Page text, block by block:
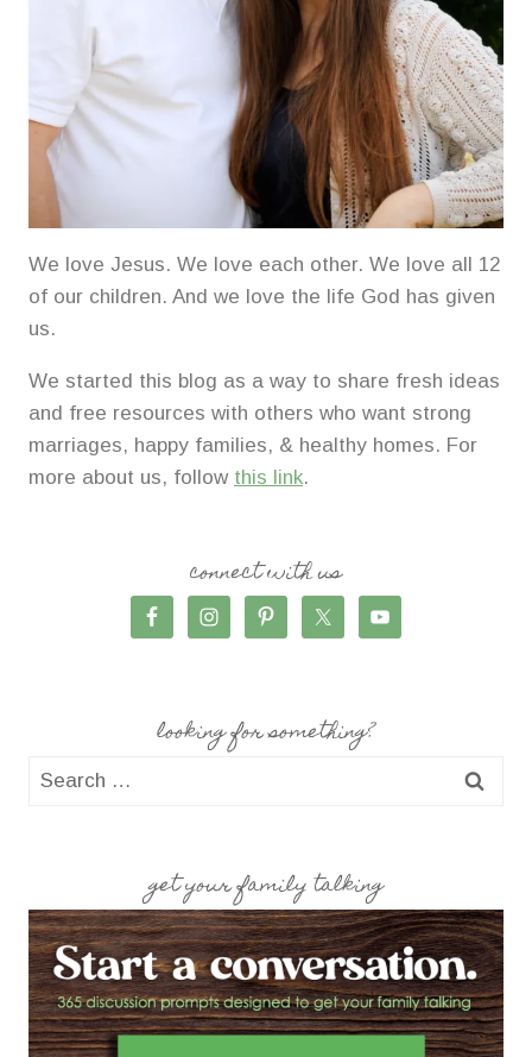
We love Jesus. We love each other. We love all 12
of our children. And we love the life God has given
us.
We started this blog as a way to share fresh ideas
and free resources with others who want strong
marriages, happy families, & healthy homes. For
more about us, follow this link.
connect with us
looking for something?
Search
get your family talking